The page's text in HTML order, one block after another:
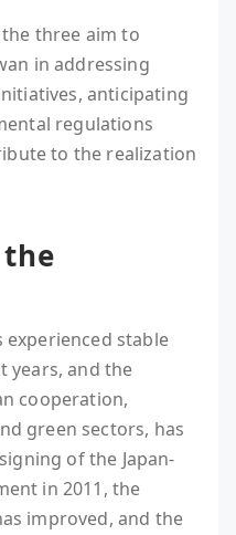
three aim to
in addressing
anticipating
regulations
to the realization
experienced stable
years, and the
cooperation,
green sectors, has
of the Japan-
in 2011, the
improved, and the